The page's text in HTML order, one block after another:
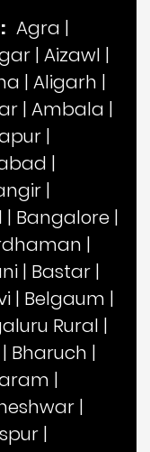
Agra |
| Aizawl |
| Aligarh |
| Ambala |
|
|
|
| Bangalore |
|
| Bastar |
| Belgaum |
Rural |
| Bharuch |
|
|
|